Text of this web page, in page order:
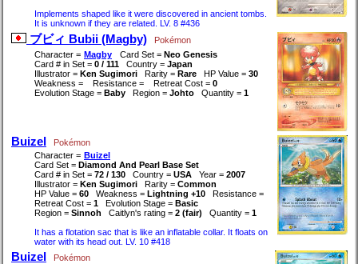
Implements shaped like it were discovered in ancient tombs.
It is unknown if they are related. LV. 8 #436
ブビィ Bubii (Magby)
Pokémon
Character = Magby Card Set = Neo Genesis
Card # in Set = 0 / 111 Country = Japan
Illustrator = Ken Sugimori Rarity = Rare HP Value = 30
Weakness =
Resistance = Retreat Cost = 0
Evolution Stage = Baby Region = Johto Quantity = 1
Buizel
Pokémon
Character = Buizel
Card Set = Diamond And Pearl Base Set
Card # in Set = 72 / 130 Country = USA Year = 2007
Illustrator = Ken Sugimori Rarity = Common
HP Value = 60 Weakness = Lightning +10
Resistance =
Retreat Cost = 1 Evolution Stage = Basic
Region = Sinnoh Caitlyn's rating = 2 (fair) Quantity = 1
It has a flotation sac that is like an inflatable collar. It floats on
water with its head out. LV. 10 #418
Buizel
Pokémon